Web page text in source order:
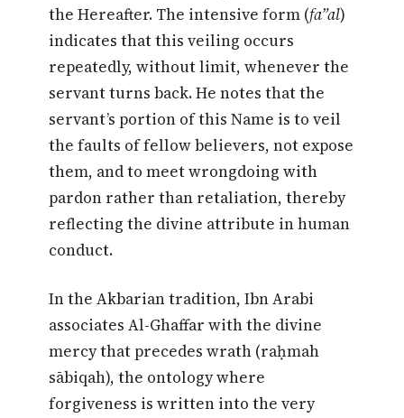
the Hereafter. The intensive form (fa”al)
indicates that this veiling occurs
repeatedly, without limit, whenever the
servant turns back. He notes that the
servant’s portion of this Name is to veil
the faults of fellow believers, not expose
them, and to meet wrongdoing with
pardon rather than retaliation, thereby
reflecting the divine attribute in human
conduct.
In the Akbarian tradition, Ibn Arabi
associates Al-Ghaffar with the divine
mercy that precedes wrath (raḥmah
sābiqah), the ontology where
forgiveness is written into the very